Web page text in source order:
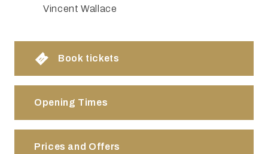
Vincent Wallace
Book tickets
Opening Times
Prices and Offers